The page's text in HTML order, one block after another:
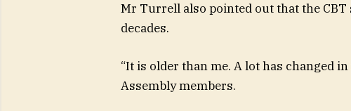
Mr Turrell also pointed out that the
decades.
“It is older than me. A lot has changed
Assembly members.